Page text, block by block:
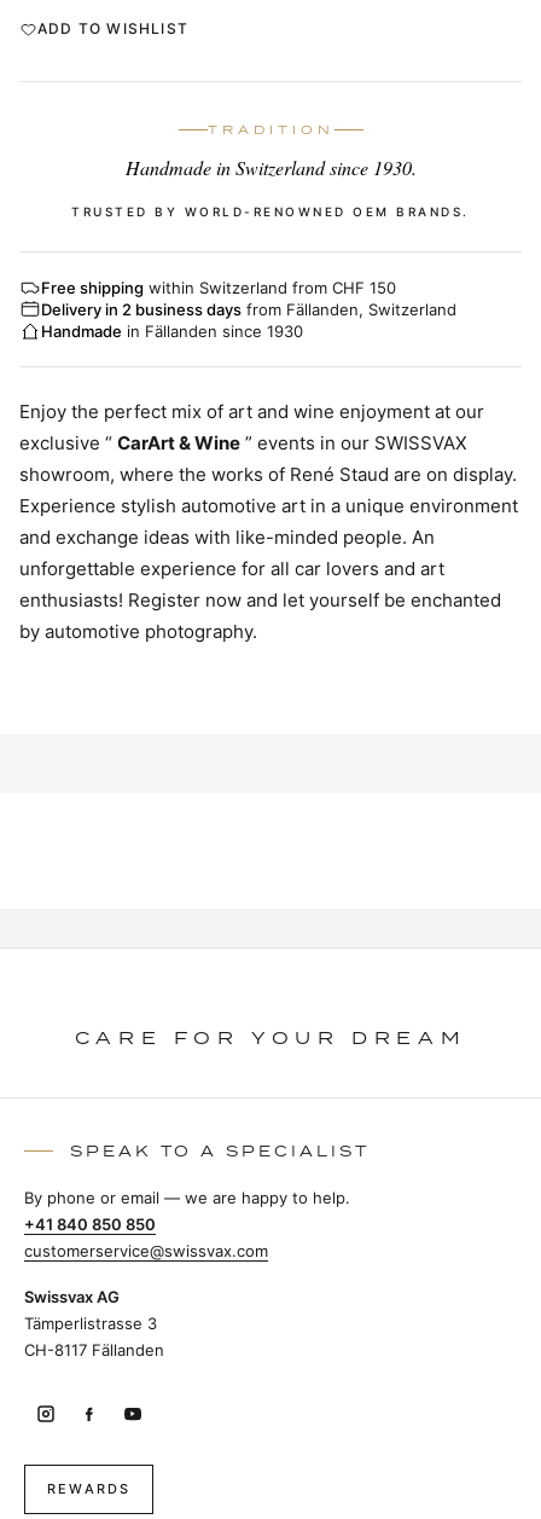
ADD TO WISHLIST
TRADITION
Handmade in Switzerland since 1930.
TRUSTED BY WORLD-RENOWNED OEM BRANDS.
Free shipping within Switzerland from CHF 150
Delivery in 2 business days from Fällanden, Switzerland
Handmade in Fällanden since 1930
Enjoy the perfect mix of art and wine enjoyment at our
exclusive “ CarArt & Wine ” events in our SWISSVAX
showroom, where the works of René Staud are on display.
Experience stylish automotive art in a unique environment
and exchange ideas with like-minded people. An
unforgettable experience for all car lovers and art
enthusiasts! Register now and let yourself be enchanted
by automotive photography.
CARE FOR YOUR DREAM
SPEAK TO A SPECIALIST
By phone or email — we are happy to help.
+41 840 850 850
customerservice@swissvax.com
Swissvax AG
Tämperlistrasse 3
CH-8117 Fällanden
REWARDS